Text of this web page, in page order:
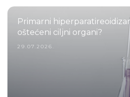
Primarni
oštećeni ciljni organi?
29.07.2026.